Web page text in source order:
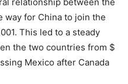
way for China to join the
This led to a steady
the two countries from $
Mexico after Canada